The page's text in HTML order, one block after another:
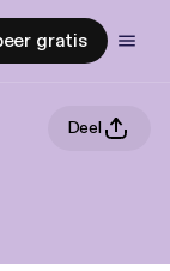
gratis
Deel